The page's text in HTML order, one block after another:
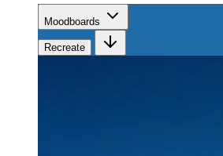
Moodboards
Recreate